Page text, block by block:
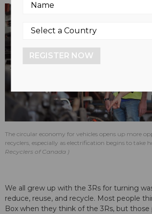
The circular economy for vehicles opens up more
recyclers, especially as electrification begins to take
Recyclers of Canada
We all grew up with the 3Rs for turning
reduce, reuse, and recycle. Most people
Box when they think of the 3Rs, but those
REGISTER NOW